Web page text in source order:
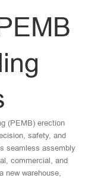
(PEMB) erection
safety, and
seamless assembly
commercial, and
new warehouse,